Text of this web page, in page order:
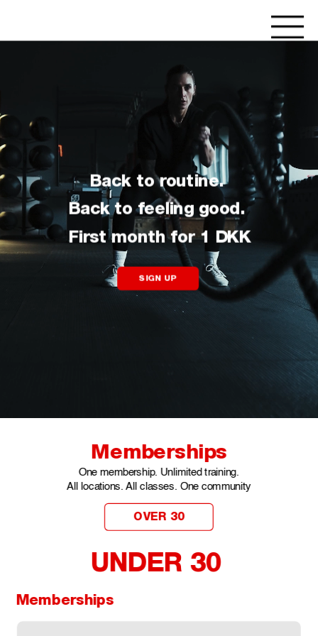
SIGN UP
OVER 30
Back to routine.
Back to feeling good.
First month for 1 DKK
Memberships
One membership. Unlimited training.
All locations. All classes. One community
UNDER 30
Memberships